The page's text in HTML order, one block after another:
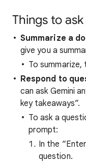
Things to
Summarize a
give you a
To
Respond to
can ask Gemini
key takeaways”.
To ask a
prompt:
In the
question.